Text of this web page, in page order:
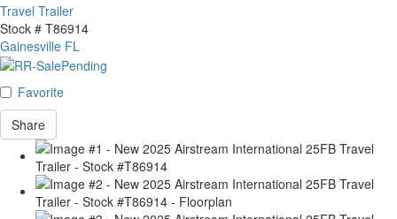
Travel Trailer
Stock # T86914
Gainesville FL
Favorite
Share